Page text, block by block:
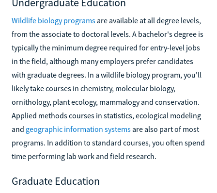
Wildlife biology programs are available at all degree levels,
from the associate to doctoral levels. A bachelor's degree is
typically the minimum degree required for entry-level jobs
in the field, although many employers prefer candidates
with graduate degrees. In a wildlife biology program, you'll
likely take courses in chemistry, molecular biology,
ornithology, plant ecology, mammalogy and conservation.
Applied methods courses in statistics, ecological modeling
and geographic information systems are also part of most
programs. In addition to standard courses, you often spend
time performing lab work and field research.
Graduate Education